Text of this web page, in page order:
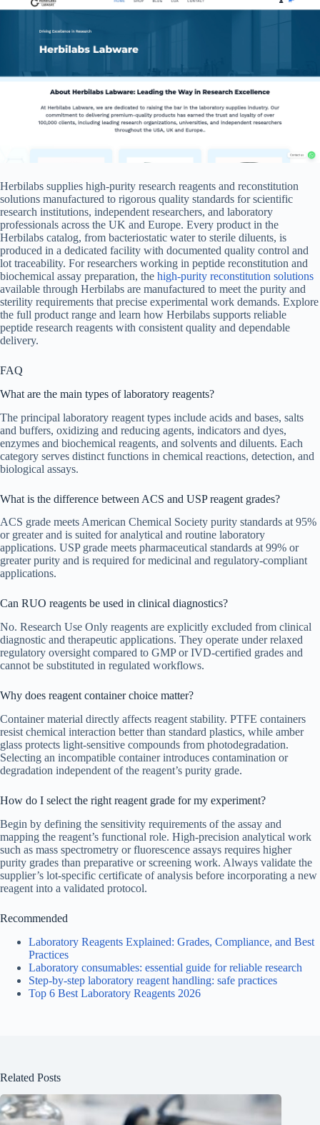
Herbilabs supplies high-purity research reagents and reconstitution
solutions manufactured to rigorous quality standards for scientific
research institutions, independent researchers, and laboratory
professionals across the UK and Europe. Every product in the
Herbilabs catalog, from bacteriostatic water to sterile diluents, is
produced in a dedicated facility with documented quality control and
lot traceability. For researchers working in peptide reconstitution and
biochemical assay preparation, the high-purity reconstitution solutions
available through Herbilabs are manufactured to meet the purity and
sterility requirements that precise experimental work demands. Explore
the full product range and learn how Herbilabs supports reliable
peptide research reagents with consistent quality and dependable
delivery.
FAQ
What are the main types of laboratory reagents?
The principal laboratory reagent types include acids and bases, salts
and buffers, oxidizing and reducing agents, indicators and dyes,
enzymes and biochemical reagents, and solvents and diluents. Each
category serves distinct functions in chemical reactions, detection, and
biological assays.
What is the difference between ACS and USP reagent grades?
ACS grade meets American Chemical Society purity standards at 95%
or greater and is suited for analytical and routine laboratory
applications. USP grade meets pharmaceutical standards at 99% or
greater purity and is required for medicinal and regulatory-compliant
applications.
Can RUO reagents be used in clinical diagnostics?
No. Research Use Only reagents are explicitly excluded from clinical
diagnostic and therapeutic applications. They operate under relaxed
regulatory oversight compared to GMP or IVD-certified grades and
cannot be substituted in regulated workflows.
Why does reagent container choice matter?
Container material directly affects reagent stability. PTFE containers
resist chemical interaction better than standard plastics, while amber
glass protects light-sensitive compounds from photodegradation.
Selecting an incompatible container introduces contamination or
degradation independent of the reagent’s purity grade.
How do I select the right reagent grade for my experiment?
Begin by defining the sensitivity requirements of the assay and
mapping the reagent’s functional role. High-precision analytical work
such as mass spectrometry or fluorescence assays requires higher
purity grades than preparative or screening work. Always validate the
supplier’s lot-specific certificate of analysis before incorporating a new
reagent into a validated protocol.
Recommended
Laboratory Reagents Explained: Grades, Compliance, and Best
Practices
Laboratory consumables: essential guide for reliable research
Step-by-step laboratory reagent handling: safe practices
Top 6 Best Laboratory Reagents 2026
Related Posts